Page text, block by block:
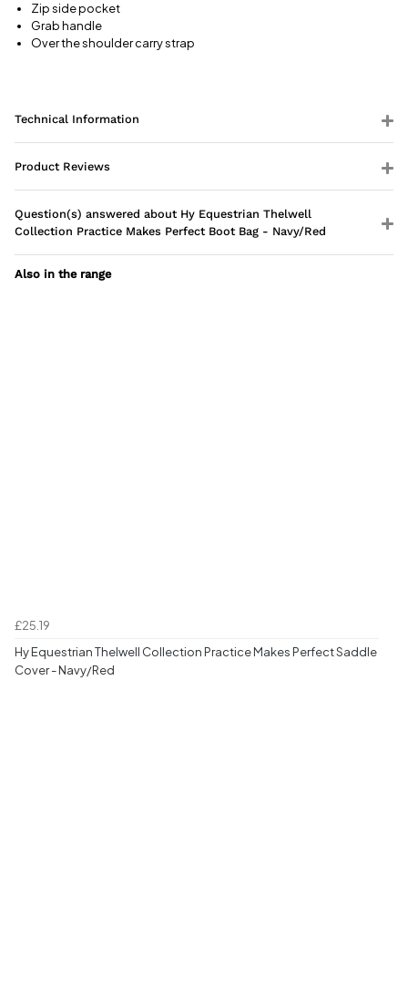
Zip side pocket
Grab handle
Over the shoulder carry strap
Technical Information
Product Reviews
Question(s) answered about Hy Equestrian Thelwell
Collection Practice Makes Perfect Boot Bag - Navy/Red
Also in the range
£25.19
Hy Equestrian Thelwell Collection Practice Makes Perfect Saddle
Cover - Navy/Red